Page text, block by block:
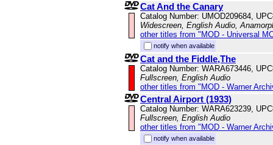
Cat And the Canary
Catalog Number: UMOD209684,
Widescreen, English Audio,
other titles from "MOD - Universal
notify when available
Cat and the Fiddle,The
Catalog Number: WARA673446,
Fullscreen, English Audio
other titles from "MOD - Warner
Central Airport (1933)
Catalog Number: WARA623239,
Fullscreen, English Audio
other titles from "MOD - Warner
notify when available